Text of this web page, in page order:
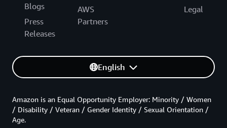
Blogs
Press
Releases
AWS
Partners
Legal
English
Amazon is an Equal Opportunity Employer: Minority / Women
/ Disability / Veteran / Gender Identity / Sexual Orientation /
Age.